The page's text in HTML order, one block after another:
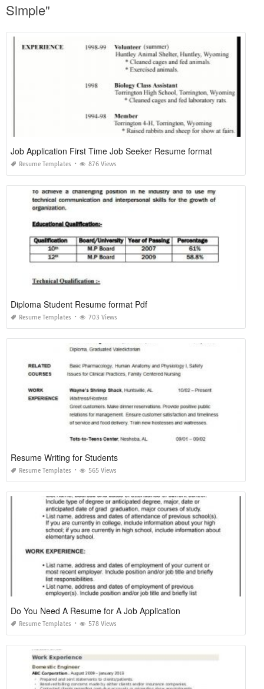
Simple"
Job Application First Time Job Seeker Resume format
Resume Templates 876 Views
Diploma Student Resume format Pdf
Resume Templates 703 Views
Resume Writing for Students
Resume Templates 565 Views
Do You Need A Resume for A Job Application
Resume Templates 578 Views